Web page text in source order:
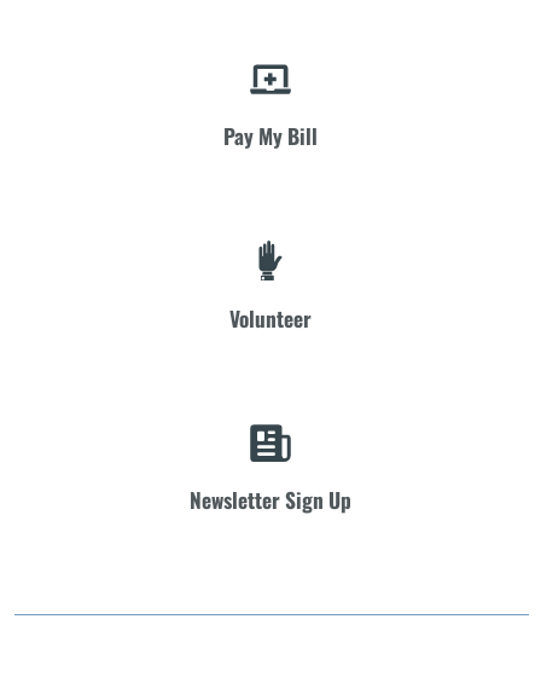
Pay My Bill
Volunteer
Newsletter Sign Up